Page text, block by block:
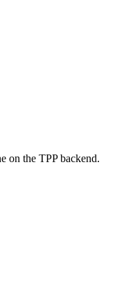
on the TPP backend.